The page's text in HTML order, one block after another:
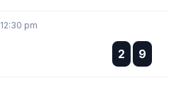
12:30 pm
2 :
:
9